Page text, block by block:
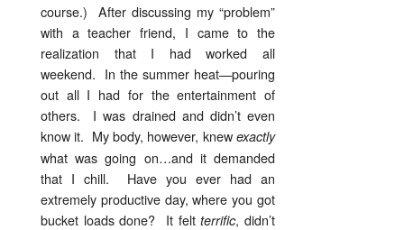
course.) After discussing my “problem”
with a teacher friend, I came to the
realization that I had worked all
weekend. In the summer heat—pouring
out all I had for the entertainment of
others. I was drained and didn’t even
know it. My body, however, knew exactly
what was going on…and it demanded
that I chill. Have you ever had an
extremely productive day, where you got
bucket loads done? It feltterrific, didn’t